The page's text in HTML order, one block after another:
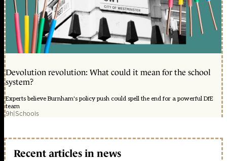
Devolution revolution: What could it mean for the school
system?
Experts believe Burnham's policy push could spell the end for a powerful DfE
team
9h|Schools
Recent articles in news